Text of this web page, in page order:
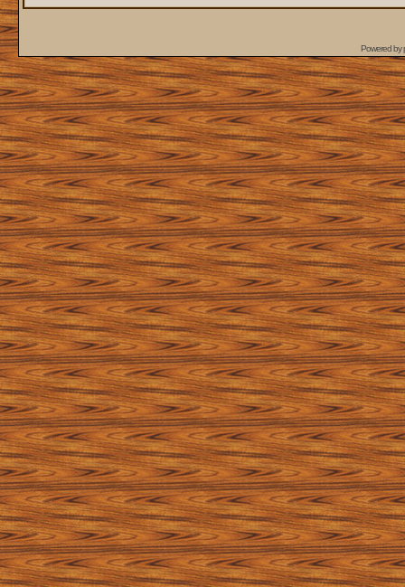
Powered by